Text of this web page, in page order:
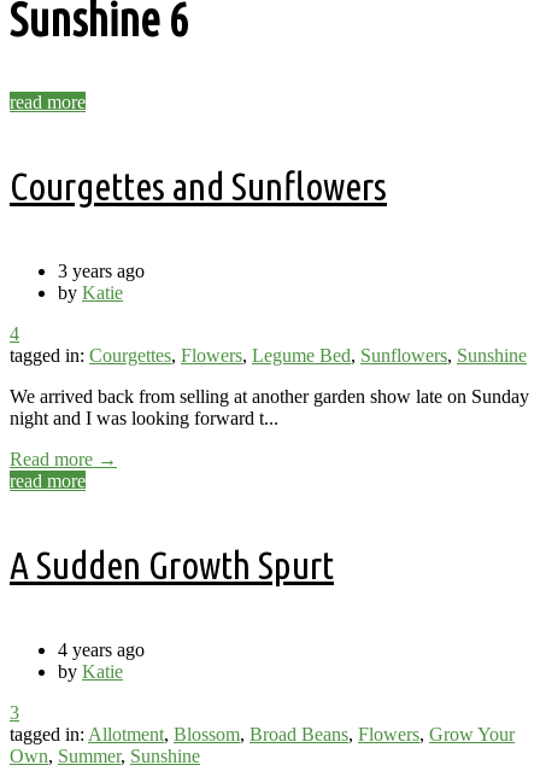
Sunshine 6
read more
Courgettes and Sunflowers
3 years ago
by Katie
4
tagged in: Courgettes, Flowers, Legume Bed, Sunflowers, Sunshine
We arrived back from selling at another garden show late on Sunday
night and I was looking forward t...
Read more →
read more
A Sudden Growth Spurt
4 years ago
by Katie
3
tagged in: Allotment, Blossom, Broad Beans, Flowers, Grow Your
Own, Summer, Sunshine